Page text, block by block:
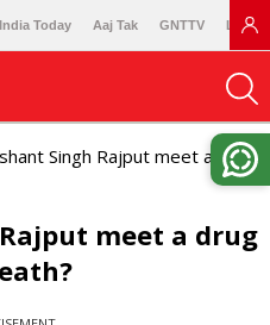
India Today Aaj Tak GNTTV
Singh Rajput meet a drug
meet a drug